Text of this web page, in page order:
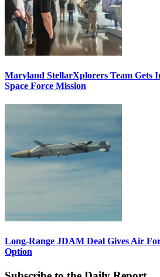
Maryland StellarXplorers Team Gets
Space Force Mission
Long-Range JDAM Deal Gives Air
Option